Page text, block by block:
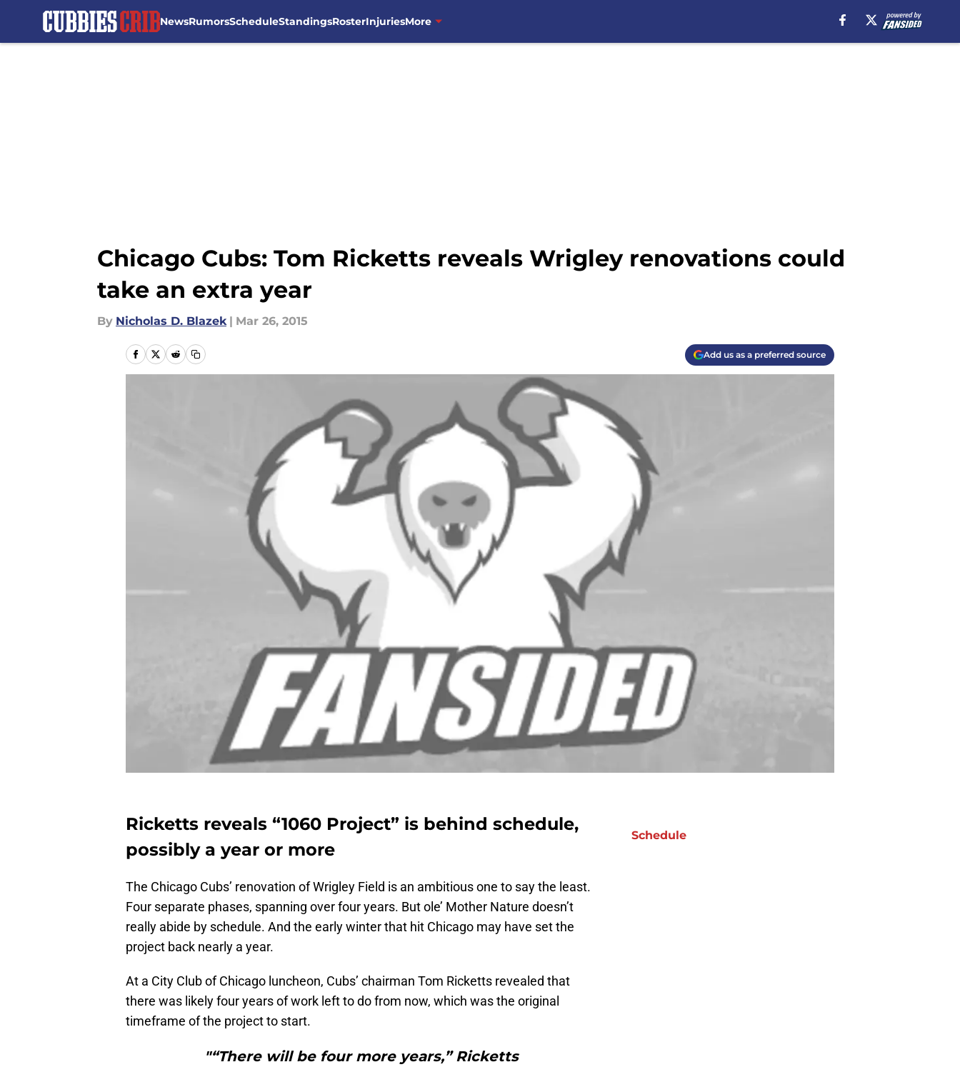
NewsRumorsScheduleStandingsRosterInjuriesMore
Chicago Cubs: Tom Ricketts reveals Wrigley renovations could
take an extra year
By Nicholas D. Blazek | Mar 26, 2015
Add us as a preferred source
Ricketts reveals “1060 Project” is behind schedule,
possibly a year or more
The Chicago Cubs’ renovation of Wrigley Field is an ambitious one to say the least.
Four separate phases, spanning over four years. But ole’ Mother Nature doesn’t
really abide by schedule. And the early winter that hit Chicago may have set the
project back nearly a year.
At a City Club of Chicago luncheon, Cubs’ chairman Tom Ricketts revealed that
there was likely four years of work left to do from now, which was the original
timeframe of the project to start.
"“There will be four more years,” Ricketts
Schedule